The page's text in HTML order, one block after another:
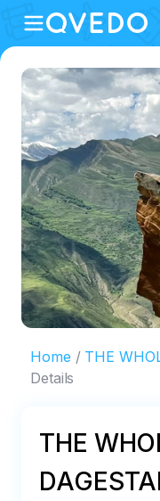
Home
THE
Details
THE